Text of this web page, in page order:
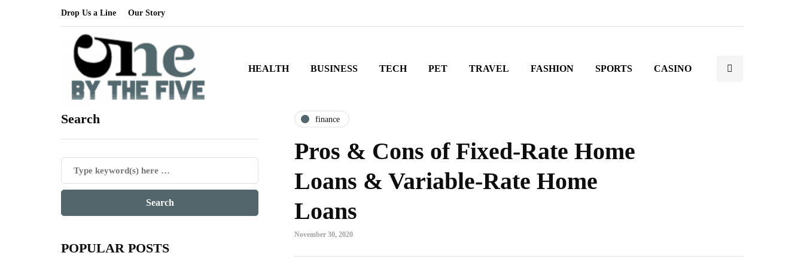
Drop Us a Line Our Story
HEALTH BUSINESS TECH PET TRAVEL FASHION SPORTS CASINO
Search
POPULAR POSTS
finance
Pros & Cons of Fixed-Rate Home
Loans & Variable-Rate Home
Loans
November 30, 2020